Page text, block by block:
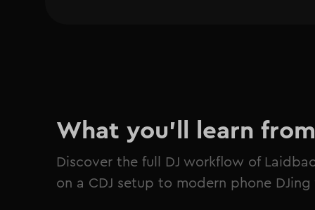
What you'll learn
Discover the full DJ workflow of
on a CDJ setup to modern phone